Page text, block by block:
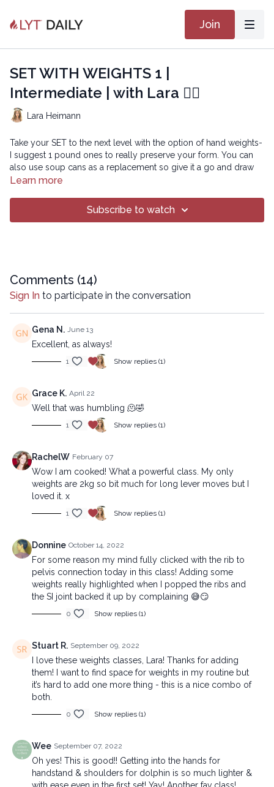
Join
SET WITH WEIGHTS 1 |
Intermediate | with Lara 🏋🏽
Lara Heimann
Take your SET to the next level with the option of hand weights-
I suggest 1 pound ones to really preserve your form. You can
also use soup cans as a replacement so give it a go and draw
inward to be set for power!
Learn more
Subscribe to watch
Comments (14)
Sign In to participate in the conversation
Gena N. June 13
Excellent, as always!
1 Show replies (1)
Grace K. April 22
Well that was humbling 🫠🤣
1 Show replies (1)
RachelW February 07
Wow I am cooked! What a powerful class. My only
weights are 2kg so bit much for long lever moves but I
loved it. x
1 Show replies (1)
Donnine October 14, 2022
For some reason my mind fully clicked with the rib to
pelvis connection today in this class! Adding some
weights really highlighted when I popped the ribs and
the SI joint backed it up by complaining 😅😏
0 Show replies (1)
Stuart R. September 09, 2022
I love these weights classes, Lara! Thanks for adding
them! I want to find space for weights in my routine but
it’s hard to add one more thing - this is a nice combo of
both.
0 Show replies (1)
Wee September 07, 2022
Oh yes! This is good!! Getting into the hands for
handstand & shoulders for dolphin is so much lighter &